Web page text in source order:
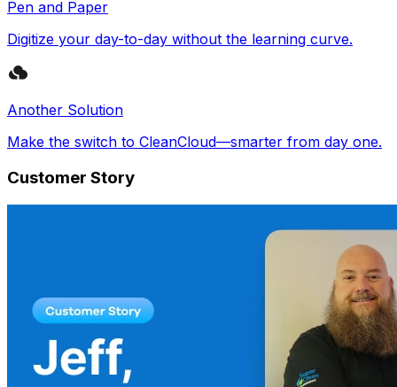
Pen and Paper
Digitize your day-to-day without the learning curve.
Another Solution
Make the switch to CleanCloud—smarter from day one.
Customer Story